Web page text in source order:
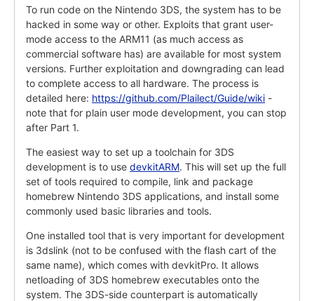
To run code on the Nintendo 3DS, the system has to be
hacked in some way or other. Exploits that grant user-
mode access to the ARM11 (as much access as
commercial software has) are available for most system
versions. Further exploitation and downgrading can lead
to complete access to all hardware. The process is
detailed here: https://github.com/Plailect/Guide/wiki -
note that for plain user mode development, you can stop
after Part 1.
The easiest way to set up a toolchain for 3DS
development is to usedevkitARM. This will set up the full
set of tools required to compile, link and package
homebrew Nintendo 3DS applications, and install some
commonly used basic libraries and tools.
One installed tool that is very important for development
is 3dslink (not to be confused with the flash cart of the
same name), which comes with devkitPro. It allows
netloading of 3DS homebrew executables onto the
system. The 3DS-side counterpart is automatically